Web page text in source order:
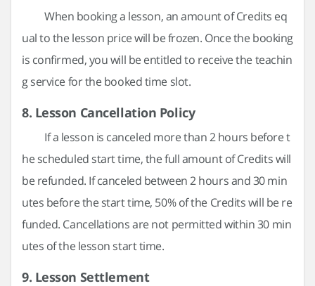
When booking a lesson, an amount of Credits eq
ual to the lesson price will be frozen. Once the booking
is confirmed, you will be entitled to receive the teachin
g service for the booked time slot.
8. Lesson Cancellation Policy
If a lesson is canceled more than 2 hours before t
he scheduled start time, the full amount of Credits will
be refunded. If canceled between 2 hours and 30 min
utes before the start time, 50% of the Credits will be re
funded. Cancellations are not permitted within 30 min
utes of the lesson start time.
9. Lesson Settlement